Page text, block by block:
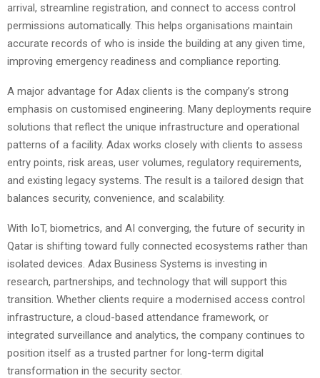
arrival, streamline registration, and connect to access control
permissions automatically. This helps organisations maintain
accurate records of who is inside the building at any given time,
improving emergency readiness and compliance reporting.
A major advantage for Adax clients is the company’s strong
emphasis on customised engineering. Many deployments require
solutions that reflect the unique infrastructure and operational
patterns of a facility. Adax works closely with clients to assess
entry points, risk areas, user volumes, regulatory requirements,
and existing legacy systems. The result is a tailored design that
balances security, convenience, and scalability.
With IoT, biometrics, and AI converging, the future of security in
Qatar is shifting toward fully connected ecosystems rather than
isolated devices. Adax Business Systems is investing in
research, partnerships, and technology that will support this
transition. Whether clients require a modernised access control
infrastructure, a cloud-based attendance framework, or
integrated surveillance and analytics, the company continues to
position itself as a trusted partner for long-term digital
transformation in the security sector.